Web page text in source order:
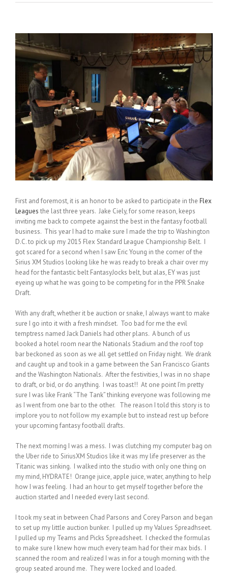
View
Larger
Image
First and foremost, it is an honor to be asked to participate in the Flex
Leagues the last three years. Jake Ciely, for some reason, keeps
inviting me back to compete against the best in the fantasy football
business. This year I had to make sure I made the trip to Washington
D.C. to pick up my 2015 Flex Standard League Championship Belt. I
got scared for a second when I saw Eric Young in the corner of the
Sirius XM Studios looking like he was ready to break a chair over my
head for the fantastic belt FantasyJocks belt, but alas, EY was just
eyeing up what he was going to be competing for in the PPR Snake
Draft.
With any draft, whether it be auction or snake, I always want to make
sure I go into it with a fresh mindset. Too bad for me the evil
temptress named Jack Daniels had other plans. A bunch of us
booked a hotel room near the Nationals Stadium and the roof top
bar beckoned as soon as we all get settled on Friday night. We drank
and caught up and took in a game between the San Francisco Giants
and the Washington Nationals. After the festivities, I was in no shape
to draft, or bid, or do anything. I was toast!! At one point I’m pretty
sure I was like Frank “The Tank” thinking everyone was following me
as I went from one bar to the other. The reason I told this story is to
implore you to not follow my example but to instead rest up before
your upcoming fantasy football drafts.
The next morning I was a mess. I was clutching my computer bag on
the Uber ride to SiriusXM Studios like it was my life preserver as the
Titanic was sinking. I walked into the studio with only one thing on
my mind, HYDRATE! Orange juice, apple juice, water, anything to help
how I was feeling. I had an hour to get myself together before the
auction started and I needed every last second.
I took my seat in between Chad Parsons and Corey Parson and began
to set up my little auction bunker. I pulled up my Values Spreadhseet.
I pulled up my Teams and Picks Spreadsheet. I checked the formulas
to make sure I knew how much every team had for their max bids. I
scanned the room and realized I was in for a tough morning with the
group seated around me. They were locked and loaded.